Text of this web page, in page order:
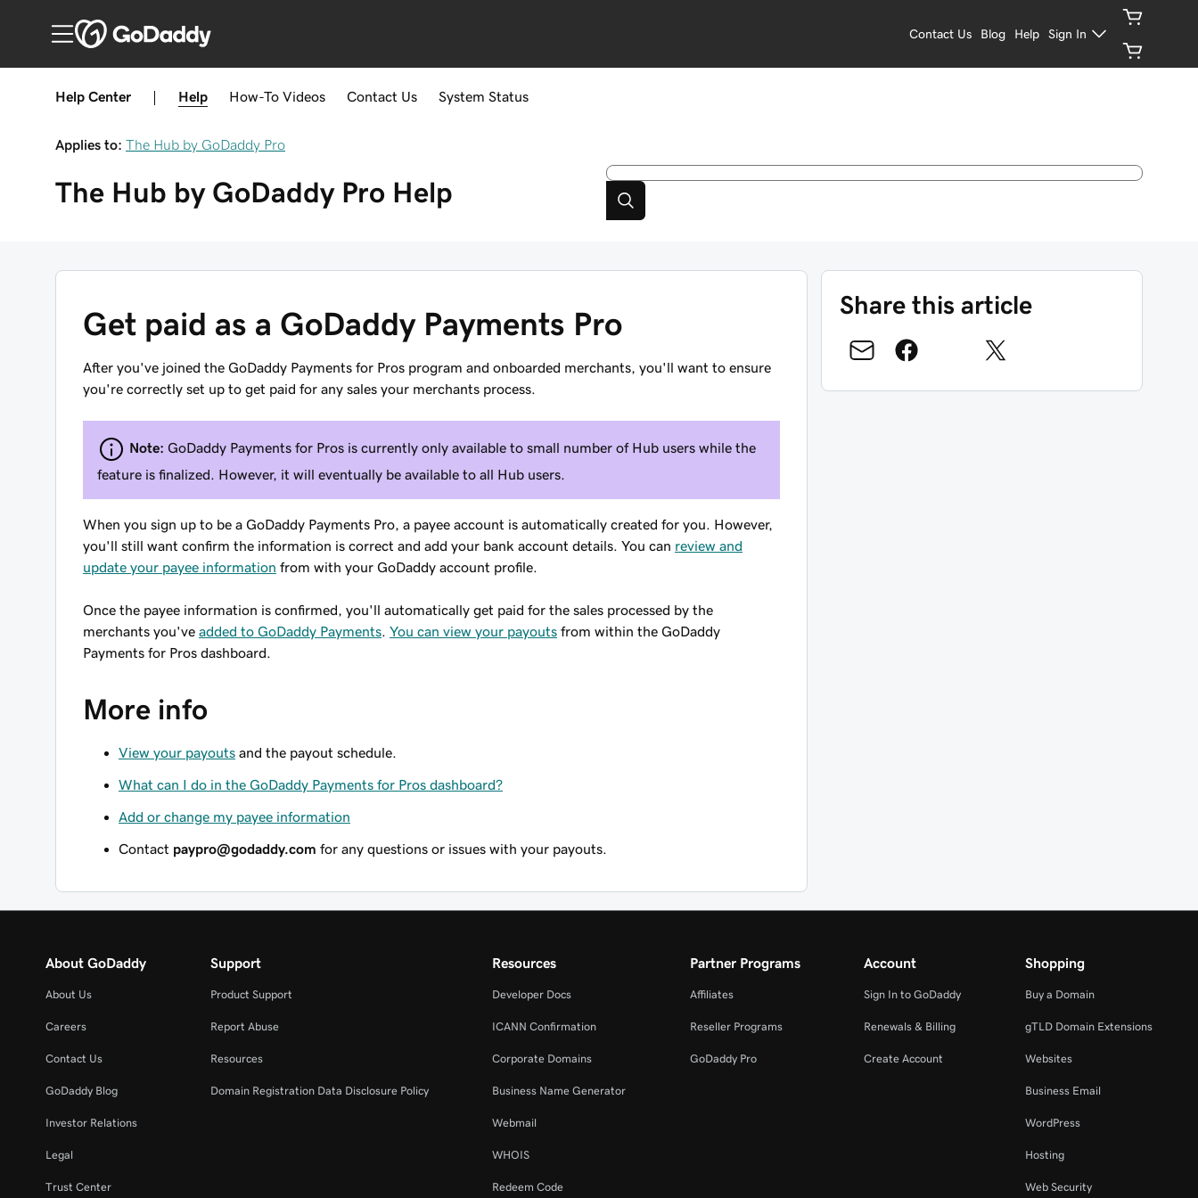
Contact Us Blog Help Sign In
Help Center Help How-To Videos Contact Us System Status
Applies to: The Hub by GoDaddy Pro
The Hub by GoDaddy Pro Help
Get paid as a GoDaddy Payments Pro
After you've joined the GoDaddy Payments for Pros program and onboarded merchants, you'll want to ensure
you're correctly set up to get paid for any sales your merchants process.
Note: GoDaddy Payments for Pros is currently only available to small number of Hub users while the
feature is finalized. However, it will eventually be available to all Hub users.
When you sign up to be a GoDaddy Payments Pro, a payee account is automatically created for you. However,
you'll still want confirm the information is correct and add your bank account details. You can review and
update your payee information from with your GoDaddy account profile.
Once the payee information is confirmed, you'll automatically get paid for the sales processed by the
merchants you've added to GoDaddy Payments You can view your payouts from within the GoDaddy
Payments for Pros dashboard.
More info
View your payouts and the payout schedule.
What can I do in the GoDaddy Payments for Pros dashboard?
Add or change my payee information
Contact paypro@godaddy.com for any questions or issues with your payouts.
Share this article
About GoDaddy
About Us
Careers
Contact Us
GoDaddy Blog
Investor Relations
Legal
Trust Center
Support
Product Support
Report Abuse
Resources
Domain Registration Data Disclosure Policy
Resources
Developer Docs
ICANN Confirmation
Corporate Domains
Business Name Generator
Webmail
WHOIS
Redeem Code
Partner Programs
Affiliates
Reseller Programs
GoDaddy Pro
Account
Sign In to GoDaddy
Renewals & Billing
Create Account
Shopping
Buy a Domain
gTLD Domain Extensions
Websites
Business Email
WordPress
Hosting
Web Security